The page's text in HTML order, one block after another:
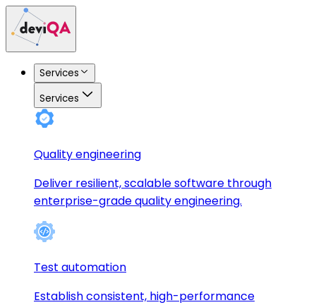
Services
Services
Quality engineering
Deliver resilient, scalable software through
enterprise-grade quality engineering.
Test automation
Establish consistent, high-performance